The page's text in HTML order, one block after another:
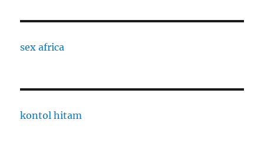
sex africa
kontol hitam